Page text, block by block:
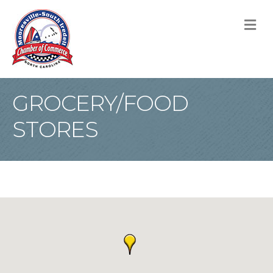
GROCERY/FOOD
STORES